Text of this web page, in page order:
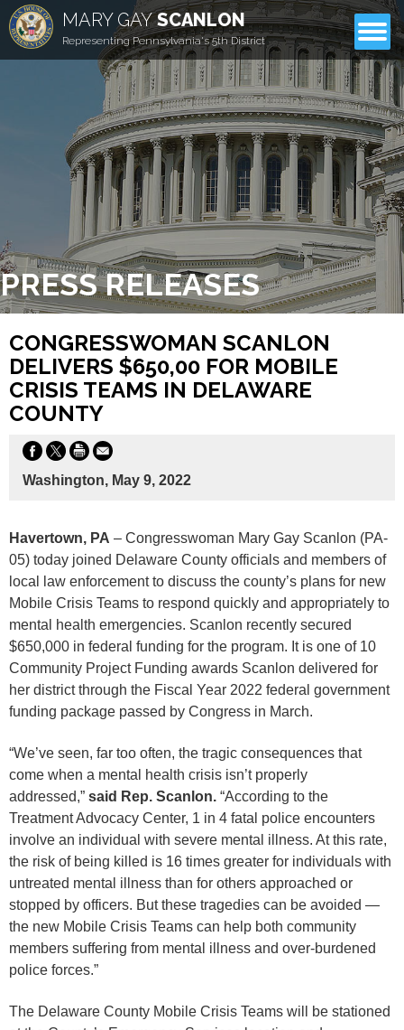
MARY GAYSCANLON
Representing Pennsylvania's 5th District
CONTACT
PRESS RELEASES
CONGRESSWOMAN SCANLON
DELIVERS $650,00 FOR MOBILE
CRISIS TEAMS IN DELAWARE
COUNTY
Washington, May 9, 2022
Havertown, PA – Congresswoman Mary Gay Scanlon (PA-
05) today joined Delaware County officials and members of
local law enforcement to discuss the county’s plans for new
Mobile Crisis Teams to respond quickly and appropriately to
mental health emergencies. Scanlon recently secured
$650,000 in federal funding for the program. It is one of 10
Community Project Funding awards Scanlon delivered for
her district through the Fiscal Year 2022 federal government
funding package passed by Congress in March.
“We’ve seen, far too often, the tragic consequences that
come when a mental health crisis isn’t properly
addressed,” said Rep. Scanlon. “According to the
Treatment Advocacy Center, 1 in 4 fatal police encounters
involve an individual with severe mental illness. At this rate,
the risk of being killed is 16 times greater for individuals with
untreated mental illness than for others approached or
stopped by officers. But these tragedies can be avoided —
the new Mobile Crisis Teams can help both community
members suffering from mental illness and over-burdened
police forces.”
The Delaware County Mobile Crisis Teams will be stationed